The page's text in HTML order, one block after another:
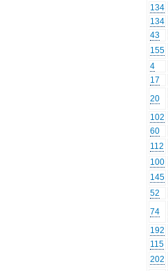
134
134
43
155
4
17
20
102
60
112
100
145
52
74
192
115
202